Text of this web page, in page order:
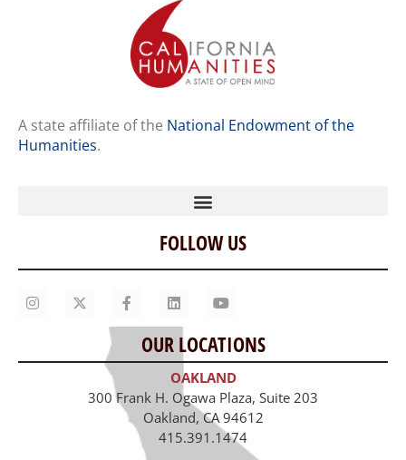
A state affiliate of the National Endowment of the
Humanities.
Home
Our Story
Contact Us
Staff
Job Opportunities
FOLLOW US
OUR LOCATIONS
OAKLAND
300 Frank H. Ogawa Plaza, Suite 203
Oakland, CA 94612
415.391.1474